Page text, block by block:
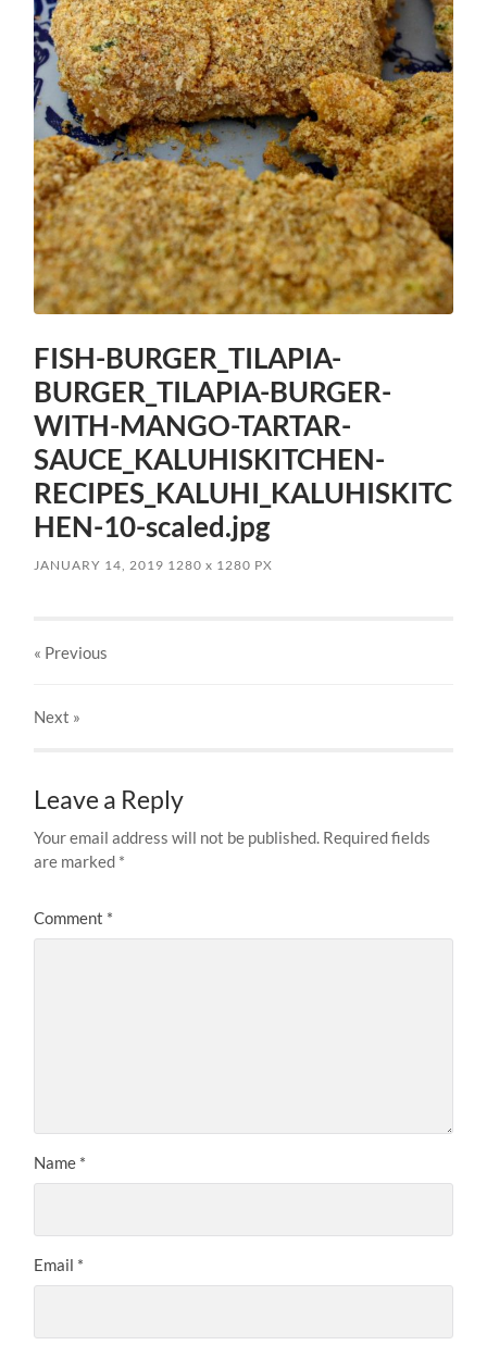
FISH-BURGER_TILAPIA-
BURGER_TILAPIA-BURGER-
WITH-MANGO-TARTAR-
SAUCE_KALUHISKITCHEN-
RECIPES_KALUHI_KALUHISKITC
HEN-10-scaled.jpg
JANUARY 14, 2019 1280x 1280 PX
« Previous
Next »
Leave a Reply
Your email address will not be published. Required fields
are marked *
Comment *
Name *
Email *